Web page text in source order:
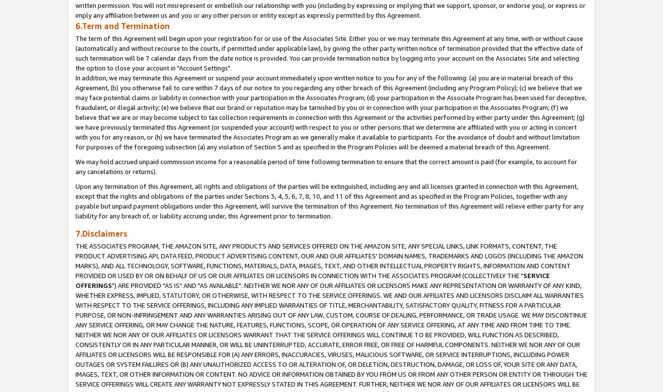
written permission. You will not misrepresent or embellish our relationship with you (including by expressing or implying that we support, sponsor, or endorse you), or express or
imply any affiliation between us and you or any other person or entity except as expressly permitted by this Agreement.
6.Term and Termination
The term of this Agreement will begin upon your registration for or use of the Associates Site. Either you or we may terminate this Agreement at any time, with or without cause
(automatically and without recourse to the courts, if permitted under applicable law), by giving the other party written notice of termination provided that the effective date of
such termination will be 7 calendar days from the date notice is provided. You can provide termination notice by logging into your account on the Associates Site and selecting
the option to close your account in "Account Settings".
In addition, we may terminate this Agreement or suspend your account immediately upon written notice to you for any of the following: (a) you are in material breach of this
Agreement, (b) you otherwise fail to cure within 7 days of our notice to you regarding any other breach of this Agreement (including any Program Policy); (c) we believe that we
may face potential claims or liability in connection with your participation in the Associates Program; (d) your participation in the Associate Program has been used for deceptive,
fraudulent, or illegal activity; (e) we believe that our brand or reputation may be tarnished by you or in connection with your participation in the Associates Program; (f) we
believe that we are or may become subject to tax collection requirements in connection with this Agreement or the activities performed by either party under this Agreement; (g)
we have previously terminated this Agreement (or suspended your account) with respect to you or other persons that we determine are affiliated with you or acting in concert
with you for any reason, or (h) we have terminated the Associates Program as we generally make it available to participants. For the avoidance of doubt and without limitation
for purposes of the foregoing subsection (a) any violation of Section 5 and as specified in the Program Policies will be deemed a material breach of this Agreement.
We may hold accrued unpaid commission income for a reasonable period of time following termination to ensure that the correct amount is paid (for example, to account for
any cancelations or returns).
Upon any termination of this Agreement, all rights and obligations of the parties will be extinguished, including any and all licenses granted in connection with this Agreement,
except that the rights and obligations of the parties under Sections 3, 4, 5, 6, 7, 8, 10, and 11 of this Agreement and as specified in the Program Policies, together with any
payable but unpaid payment obligations under this Agreement, will survive the termination of this Agreement. No termination of this Agreement will relieve either party for any
liability for any breach of, or liability accruing under, this Agreement prior to termination.
7.Disclaimers
THE ASSOCIATES PROGRAM, THE AMAZON SITE, ANY PRODUCTS AND SERVICES OFFERED ON THE AMAZON SITE, ANY SPECIAL LINKS, LINK FORMATS, CONTENT, THE
PRODUCT ADVERTISING API, DATA FEED, PRODUCT ADVERTISING CONTENT, OUR AND OUR AFFILIATES' DOMAIN NAMES, TRADEMARKS AND LOGOS (INCLUDING THE AMAZON
MARKS), AND ALL TECHNOLOGY, SOFTWARE, FUNCTIONS, MATERIALS, DATA, IMAGES, TEXT, AND OTHER INTELLECTUAL PROPERTY RIGHTS, INFORMATION AND CONTENT
PROVIDED OR USED BY OR ON BEHALF OF US OR OUR AFFILIATES OR LICENSORS IN CONNECTION WITH THE ASSOCIATES PROGRAM (COLLECTIVELY THE "SERVICE
OFFERINGS") ARE PROVIDED "AS IS" AND "AS AVAILABLE". NEITHER WE NOR ANY OF OUR AFFILIATES OR LICENSORS MAKE ANY REPRESENTATION OR WARRANTY OF ANY KIND,
WHETHER EXPRESS, IMPLIED, STATUTORY, OR OTHERWISE, WITH RESPECT TO THE SERVICE OFFERINGS. WE AND OUR AFFILIATES AND LICENSORS DISCLAIM ALL WARRANTIES
WITH RESPECT TO THE SERVICE OFFERINGS, INCLUDING ANY IMPLIED WARRANTIES OF TITLE, MERCHANTABILITY, SATISFACTORY QUALITY, FITNESS FOR A PARTICULAR
PURPOSE, OR NON-INFRINGEMENT AND ANY WARRANTIES ARISING OUT OF ANY LAW, CUSTOM, COURSE OF DEALING, PERFORMANCE, OR TRADE USAGE. WE MAY DISCONTINUE
ANY SERVICE OFFERING, OR MAY CHANGE THE NATURE, FEATURES, FUNCTIONS, SCOPE, OR OPERATION OF ANY SERVICE OFFERING, AT ANY TIME AND FROM TIME TO TIME.
NEITHER WE NOR ANY OF OUR AFFILIATES OR LICENSORS WARRANT THAT THE SERVICE OFFERINGS WILL CONTINUE TO BE PROVIDED, WILL FUNCTION AS DESCRIBED,
CONSISTENTLY OR IN ANY PARTICULAR MANNER, OR WILL BE UNINTERRUPTED, ACCURATE, ERROR FREE, OR FREE OF HARMFUL COMPONENTS. NEITHER WE NOR ANY OF OUR
AFFILIATES OR LICENSORS WILL BE RESPONSIBLE FOR (A) ANY ERRORS, INACCURACIES, VIRUSES, MALICIOUS SOFTWARE, OR SERVICE INTERRUPTIONS, INCLUDING POWER
OUTAGES OR SYSTEM FAILURES OR (B) ANY UNAUTHORIZED ACCESS TO OR ALTERATION OF, OR DELETION, DESTRUCTION, DAMAGE, OR LOSS OF, YOUR SITE OR ANY DATA,
IMAGES, TEXT, OR OTHER INFORMATION OR CONTENT. NO ADVICE OR INFORMATION OBTAINED BY YOU FROM US OR FROM ANY OTHER PERSON OR ENTITY OR THROUGH THE
SERVICE OFFERINGS WILL CREATE ANY WARRANTY NOT EXPRESSLY STATED IN THIS AGREEMENT. FURTHER, NEITHER WE NOR ANY OF OUR AFFILIATES OR LICENSORS WILL BE